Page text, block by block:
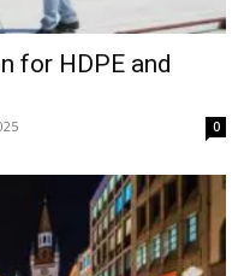
for HDPE and
0